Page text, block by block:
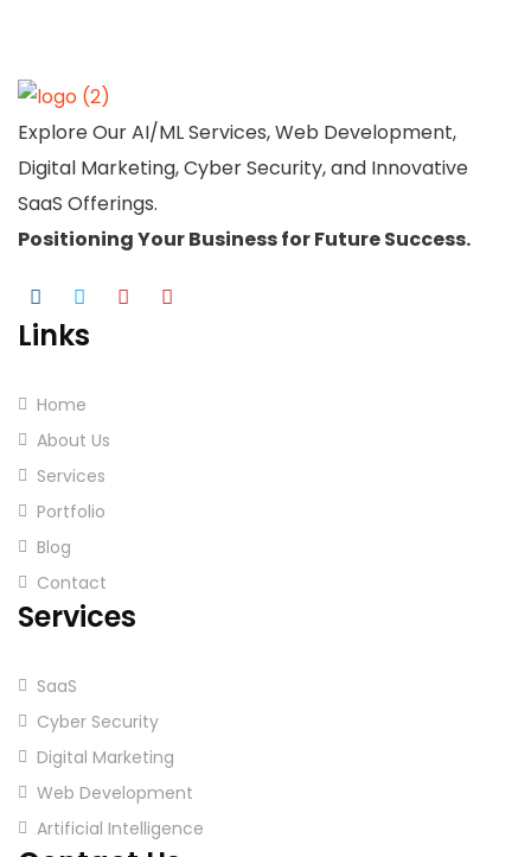
Explore Our AI/ML Services, Web Development,
Digital Marketing, Cyber Security, and Innovative
SaaS Offerings.
Positioning YourBusinessfor Future Success.
Links
Home
About Us
Services
Portfolio
Blog
Contact
Services
SaaS
Cyber Security
Digital Marketing
Web Development
Artificial Intelligence